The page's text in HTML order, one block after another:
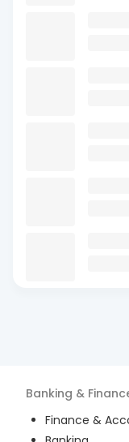
Banking &
Finance &